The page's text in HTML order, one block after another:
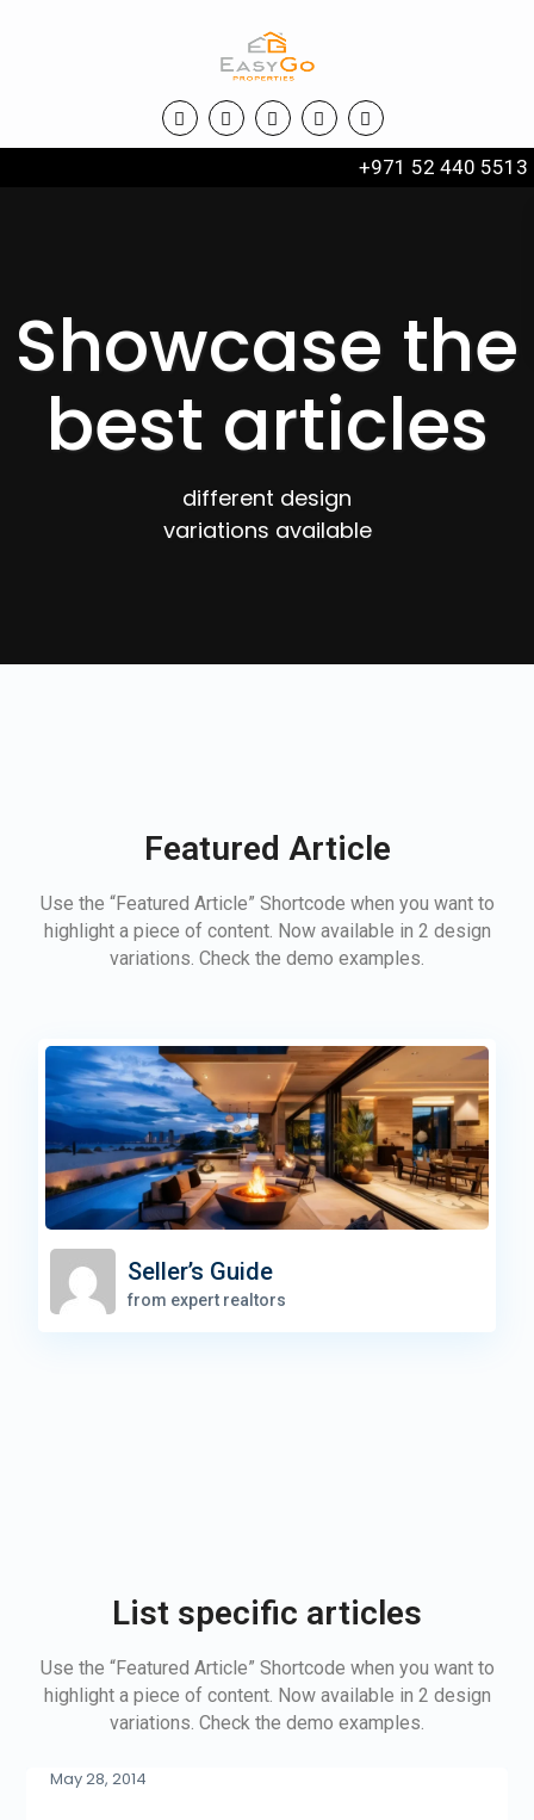
+971 52 440 5513
Showcase the
best articles
different design
variations available
Featured Article
Use the “Featured Article” Shortcode when you want to
highlight a piece of content. Now available in 2 design
variations. Check the demo examples.
Seller’s Guide
from expert realtors
List specific articles
Use the “Featured Article” Shortcode when you want to
highlight a piece of content. Now available in 2 design
variations. Check the demo examples.
May 28, 2014